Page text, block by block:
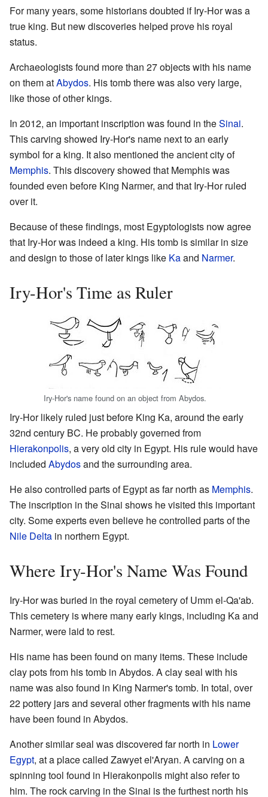
For many years, some historians doubted if Iry-Hor was a
true king. But new discoveries helped prove his royal
status.
Archaeologists found more than 27 objects with his name
on them atAbydos. His tomb there was also very large,
like those of other kings.
In 2012, an important inscription was found in theSinai.
This carving showed Iry-Hor's name next to an early
symbol for a king. It also mentioned the ancient city of
Memphis. This discovery showed that Memphis was
founded even before King Narmer, and that Iry-Hor ruled
over it.
Because of these findings, most Egyptologists now agree
that Iry-Hor was indeed a king. His tomb is similar in size
and design to those of later kings like Kaand Narmer.
Iry-Hor's Time as Ruler
Iry-Hor's name found on an object from Abydos.
Iry-Hor likely ruled just before King Ka, around the early
32nd century BC. He probably governed from
Hierakonpolis, a very old city in Egypt. His rule would have
included Abydosand the surrounding area.
He also controlled parts of Egypt as far north as Memphis.
The inscription in the Sinai shows he visited this important
city. Some experts even believe he controlled parts of the
Nile Delta in northern Egypt.
Where Iry-Hor's Name Was Found
Iry-Hor was buried in the royal cemetery of Umm el-Qa'ab.
This cemetery is where many early kings, including Ka and
Narmer, were laid to rest.
His name has been found on many items. These include
clay pots from his tomb in Abydos. A clay seal with his
name was also found in King Narmer's tomb. In total, over
22 pottery jars and several other fragments with his name
have been found in Abydos.
Another similar seal was discovered far north in Lower
Egypt, at a place called Zawyet el'Aryan. A carving on a
spinning tool found in Hierakonpolis might also refer to
him. The rock carving in the Sinai is the furthest north his